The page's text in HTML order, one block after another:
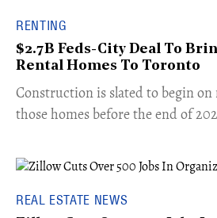
RENTING
$2.7B Feds-City Deal To
Rental Homes To Toronto
​Construction is slated to begin
those homes before the end of
REAL ESTATE NEWS